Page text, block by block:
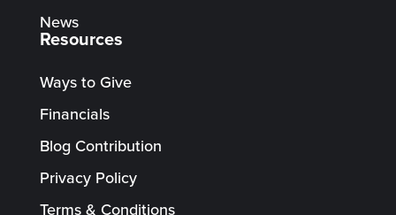
News
Resources
Ways to Give
Financials
Blog Contribution
Privacy Policy
Terms & Conditions